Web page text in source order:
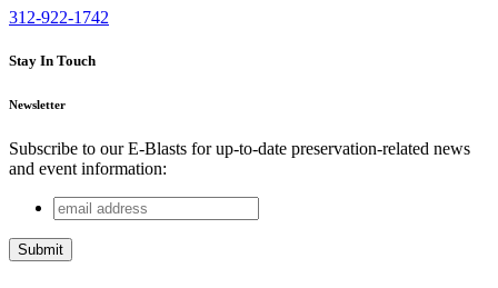
312-922-1742
Stay In Touch
Newsletter
Subscribe to our E-Blasts for up-to-date preservation-related news
and event information:
X/Twitter
This field is for validation purposes and should be left
email
address